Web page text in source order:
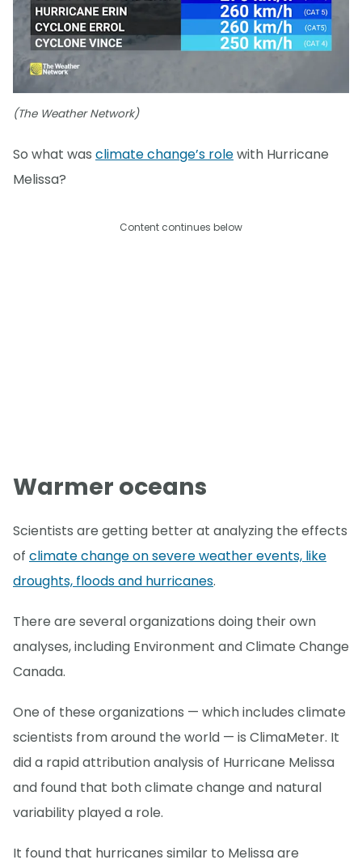
(The Weather Network)
So what was climate change’s rolewith Hurricane
Melissa?
Content continues below
Warmer oceans
Scientists are getting better at analyzing the effects
of climate change on severe weather events, like
droughts, floods and hurricanes.
There are several organizations doing their own
analyses, including Environment and Climate Change
Canada.
One of these organizations — which includes climate
scientists from around the world — is ClimaMeter. It
did a rapid attribution analysis of Hurricane Melissa
and found that both climate change and natural
variability played a role.
It found that hurricanes similar to Melissa are